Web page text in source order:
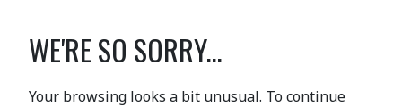
WE'RE SO SORRY...
Your browsing looks a bit unusual. To continue